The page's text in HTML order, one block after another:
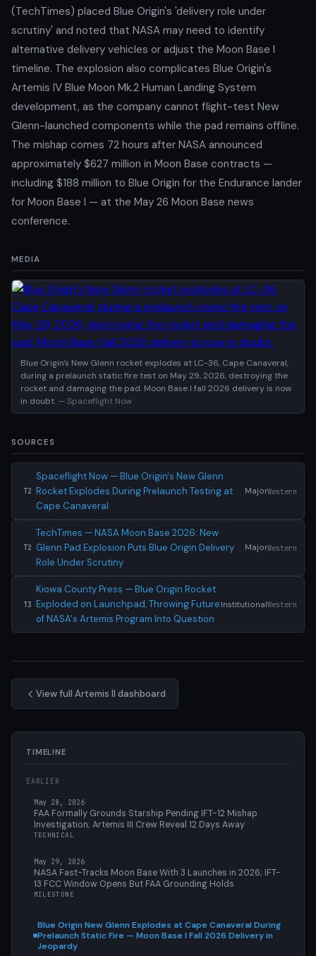
(TechTimes) placed Blue Origin's 'delivery role under
scrutiny' and noted that NASA may need to identify
alternative delivery vehicles or adjust the Moon Base I
timeline. The explosion also complicates Blue Origin's
Artemis IV Blue Moon Mk.2 Human Landing System
development, as the company cannot flight-test New
Glenn-launched components while the pad remains offline.
The mishap comes 72 hours after NASA announced
approximately $627 million in Moon Base contracts —
including $188 million to Blue Origin for the Endurance lander
for Moon Base I — at the May 26 Moon Base news
conference.
MEDIA
Blue Origin's New Glenn rocket explodes at LC-36, Cape Canaveral,
during a prelaunch static fire test on May 29, 2026, destroying the
rocket and damaging the pad. Moon Base I fall 2026 delivery is now
in doubt. — Spaceflight Now
SOURCES
T2
Spaceflight Now — Blue Origin's New Glenn
Rocket Explodes During Prelaunch Testing at
Cape Canaveral
MajorWestern
T2
TechTimes — NASA Moon Base 2026: New
Glenn Pad Explosion Puts Blue Origin Delivery
Role Under Scrutiny
MajorWestern
T3
Kiowa County Press — Blue Origin Rocket
Exploded on Launchpad, Throwing Future
of NASA's Artemis Program Into Question
InstitutionalWestern
View full Artemis II dashboard
TIMELINE
EARLIER
May 28, 2026
FAA Formally Grounds Starship Pending IFT-12 Mishap
Investigation; Artemis III Crew Reveal 12 Days Away
TECHNICAL
May 29, 2026
NASA Fast-Tracks Moon Base With 3 Launches in 2026; IFT-
13 FCC Window Opens But FAA Grounding Holds
MILESTONE
Blue Origin New Glenn Explodes at Cape Canaveral During
Prelaunch Static Fire — Moon Base I Fall 2026 Delivery in
Jeopardy